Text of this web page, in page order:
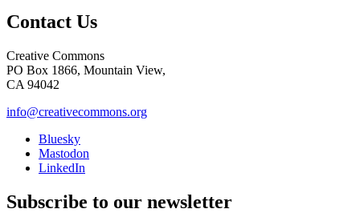
Contact Us
Creative Commons
PO Box 1866, Mountain View,
CA 94042
info@creativecommons.org
Bluesky
Mastodon
LinkedIn
Subscribe to our newsletter